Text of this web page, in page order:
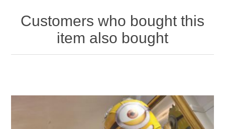
Customers who bought this
item also bought